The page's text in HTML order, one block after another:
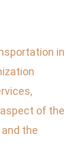
in
of the
the